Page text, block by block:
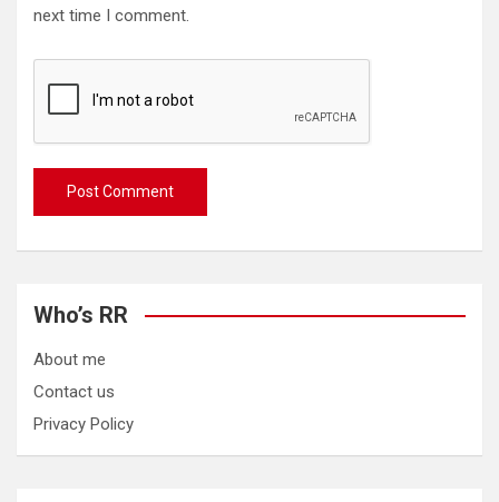
next time I comment.
Who’s RR
About me
Contact us
Privacy Policy